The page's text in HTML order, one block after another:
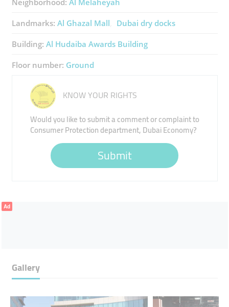
Neighborhood: Al Melaheyah
Landmarks: Al Ghazal Mall Dubai dry docks
Building: Al Hudaiba Awards Building
Floor number: Ground
KNOW YOUR RIGHTS
Would you like to submit a comment or complaint to
Consumer Protection department, Dubai Economy?
Submit
Ad
Gallery